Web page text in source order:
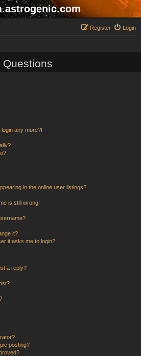
Login
Register
any more?!
in the online user listings?
is still wrong!
it?
it asks me to login?
a reply?
posting?